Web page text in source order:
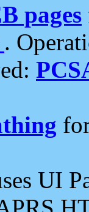
pages
.
UI